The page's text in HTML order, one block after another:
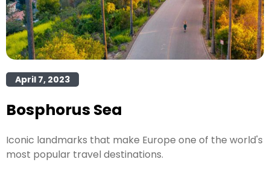
April 7, 2023
Bosphorus Sea
Iconic landmarks that make Europe one of the world's
most popular travel destinations.